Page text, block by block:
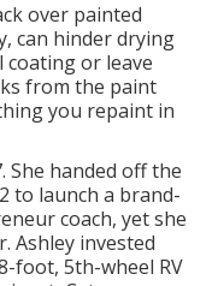
over painted
can hinder drying
coating or leave
from the paint
you repaint in
She handed off the
to launch a brand-
coach, yet she
Ashley invested
foot, 5th-wheel RV